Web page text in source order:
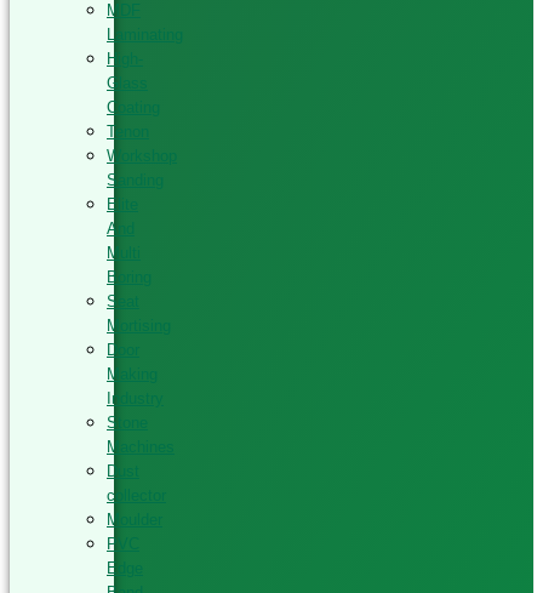
MDF
Laminating
High-
Glass
Coating
Tenon
Workshop
Sanding
Elite
And
Multi
Boring
Seat
Mortising
Door
Making
Industry
Stone
Machines
Dust
collector
Moulder
PVC
Edge